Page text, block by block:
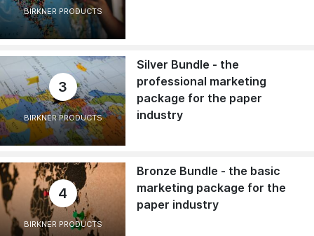
BIRKNER PRODUCTS
3
BIRKNER PRODUCTS
Silver Bundle - the
professional marketing
package for the paper
industry
4
BIRKNER PRODUCTS
Bronze Bundle - the basic
marketing package for the
paper industry